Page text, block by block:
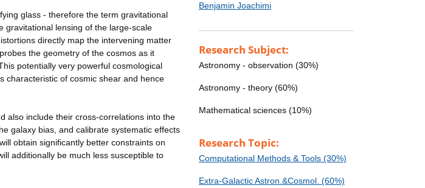
glass - therefore the term gravitational
gravitational lensing of the large-scale
directly map the intervening matter
the geometry of the cosmos as it
potentially very powerful cosmological
characteristic of cosmic shear and hence
also include their cross-correlations into the
galaxy bias, and calibrate systematic effects
obtain significantly better constraints on
additionally be much less susceptible to
Benjamin Joachimi
Research Subject:
Astronomy - observation (30%)
Astronomy - theory (60%)
Mathematical sciences (10%)
Research Topic:
Computational Methods & Tools (30%)
Extra-Galactic Astron.&Cosmol. (60%)